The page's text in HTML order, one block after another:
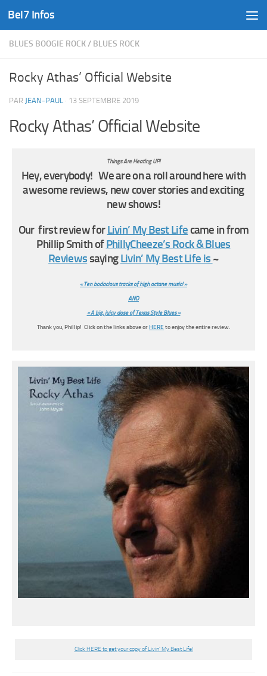
Skip to content
Bel7 Infos
BLUES BOOGIE ROCK/ BLUES ROCK
Rocky Athas’ Official Website
PAR JEAN-PAUL · 13 SEPTEMBRE 2019
Rocky Athas’ Official Website
Things Are Heating UP!
Hey, everybody! We are on a roll around here with
awesome reviews, new cover stories and exciting
new shows!
Our first review forLivin’ My Best Lifecame in from
Phillip Smith ofPhillyCheeze’s Rock & Blues
ReviewssayingLivin’ My Best Life is ~
« Ten bodacious tracks of high octane music! »
AND
« A big, juicy dose of Texas Style Blues »
Thank you, Phillip! Click on the links above orHERE to enjoy the entire review.
Click HERE to get your copy of Livin’ My Best Life!